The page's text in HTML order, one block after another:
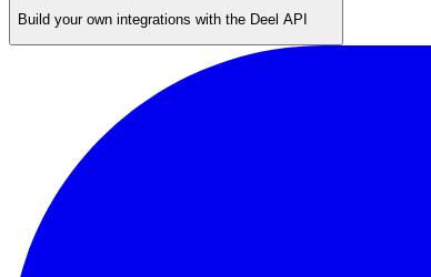
Build your own integrations with the Deel API